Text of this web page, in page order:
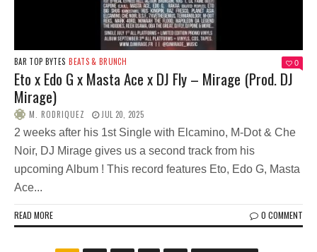
BAR TOP BYTES BEATS & BRUNCH 0
Eto x Edo G x Masta Ace x DJ Fly – Mirage (Prod. DJ
Mirage)
M. RODRIQUEZ JUL 20, 2025
2 weeks after his 1st Single with Elcamino, M-Dot & Che
Noir, DJ Mirage gives us a second track from his
upcoming Album ! This record features Eto, Edo G, Masta
Ace...
READ MORE 0 COMMENT